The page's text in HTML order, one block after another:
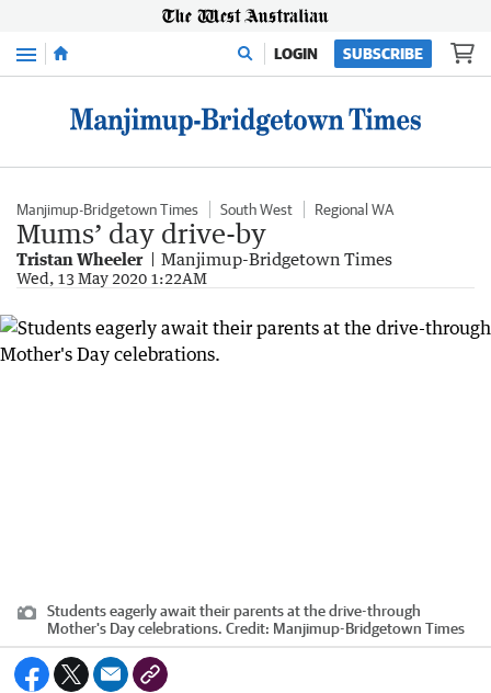
Menu LOGIN SUBSCRIBE
Manjimup-Bridgetown Times South West Regional WA
Mums’ day drive-by
Tristan Wheeler Manjimup-Bridgetown Times
Wed, 13 May 2020 1:22AM
Students eagerly await their parents at the drive-through
Mother's Day celebrations. Credit: Manjimup-Bridgetown Times